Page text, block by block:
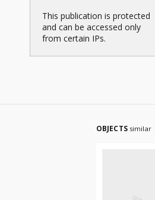
This publication is protected
and can be accessed only
from certain IPs.
OBJECTS similar